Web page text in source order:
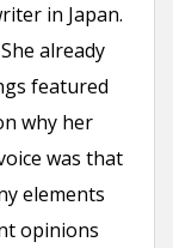
in Japan.
already
featured
why her
was that
elements
opinions